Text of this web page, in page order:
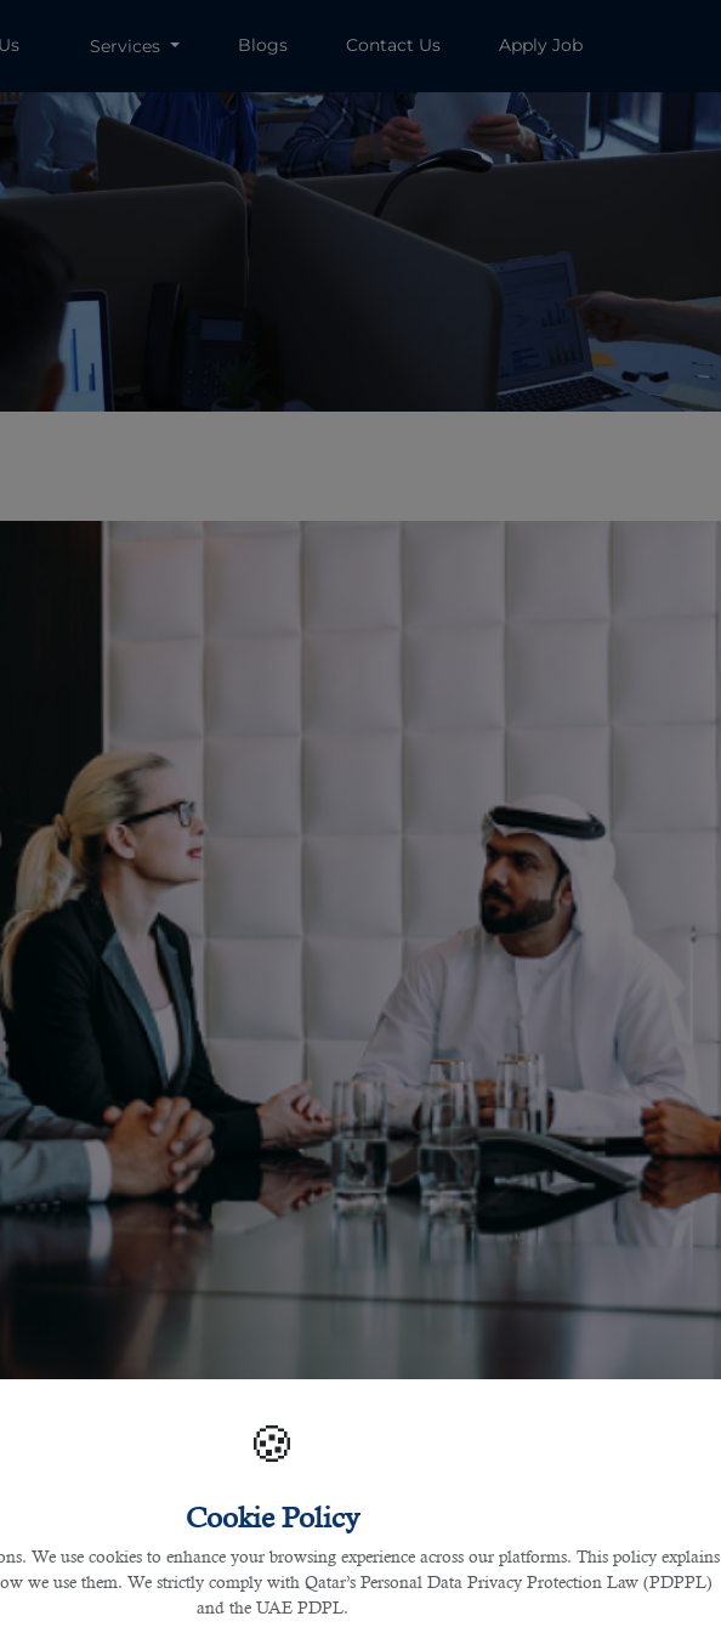
🍪
Cookie Policy
We use cookies to enhance your browsing experience across our platforms. This policy explains
we use them. We strictly comply with Qatar’s Personal Data Privacy Protection Law (PDPPL)
and the UAE PDPL.
Services Blogs Contact Us Apply Job